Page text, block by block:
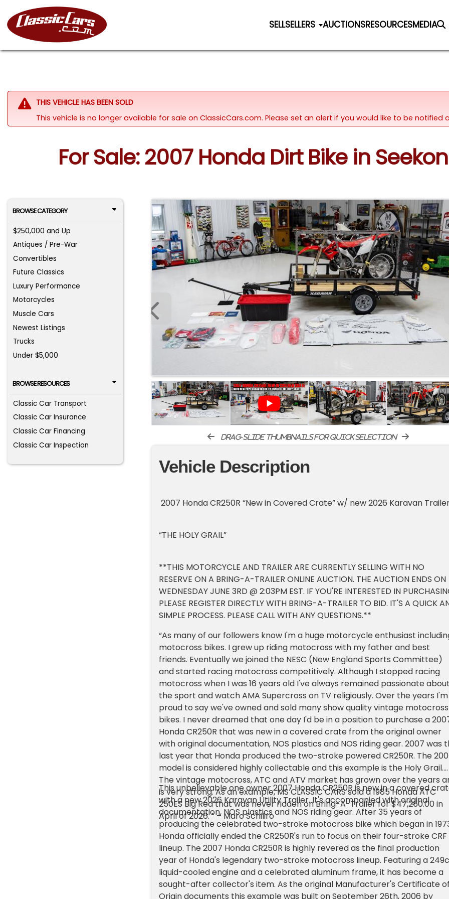
SELLSELLERS AUCTIONSRESOURCESMEDIA
THIS VEHICLE HAS BEEN SOLD
This vehicle is no longer available for sale on ClassicCars.com. Please set an alert if you would like to be
For Sale: 2007 Honda Dirt Bike in
BROWSE CATEGORY
$250,000 and Up
Antiques / Pre-War
Convertibles
Future Classics
Luxury Performance
Motorcycles
Muscle Cars
Newest Listings
Trucks
Under $5,000
BROWSE RESOURCES
Classic Car Transport
Classic Car Insurance
Classic Car Financing
Classic Car Inspection
drag-slide thumbnails for quick selection
Vehicle Description
2007 Honda CR250R “New in Covered Crate” w/ new 2026 Karavan
“THE HOLY GRAIL”
**THIS MOTORCYCLE AND TRAILER ARE CURRENTLY SELLING WITH NO
RESERVE ON A BRING-A-TRAILER ONLINE AUCTION. THE AUCTION ENDS ON
WEDNESDAY JUNE 3RD @ 2:03PM EST. IF YOU'RE INTERESTED IN
PLEASE REGISTER DIRECTLY WITH BRING-A-TRAILER TO BID. IT'S A QUICK
SIMPLE PROCESS. PLEASE CALL WITH ANY QUESTIONS.**
“As many of our followers know I'm a huge motorcycle enthusiast
motocross bikes. I grew up riding motocross with my father and best
friends. Eventually we joined the NESC (New England Sports Committee)
and started racing motocross competitively. Although I stopped racing
motocross when I was 16 years old I've always remained passionate
the sport and watch AMA Supercross on TV religiously. Over the years I'm
proud to say we've owned and sold many show quality vintage motocross
bikes. I never dreamed that one day I'd be in a position to purchase a
Honda CR250R that was new in a covered crate from the original owner
with original documentation, NOS plastics and NOS riding gear. 2007 was
last year that Honda produced the two-stroke powered CR250R. The
model is considered highly collectable and this example is the Holy Grail.
The vintage motocross, ATC and ATV market has grown over the years
is very strong. As an example, MS CLASSIC CARS sold a 1985 Honda ATC
250ES Big Red that was never ridden on Bring-A-Trailer for $47,250.00 in
April of 2026. ” – Marc Schiliro
This unbelievable one owner 2007 Honda CR250R is new in a covered
with a new 2026 Karavan Utility Trailer. It's accompanied with original
documentation, NOS plastics and NOS riding gear. After 35 years of
producing the celebrated two-stroke motocross bike which began in
Honda officially ended the CR250R's run to focus on their four-stroke CRF
lineup. The 2007 Honda CR250R is highly revered as the final production
year of Honda's legendary two-stroke motocross lineup. Featuring a
liquid-cooled engine and a celebrated aluminum frame, it has become a
sought-after collector's item. As the original Manufacturer's Certificate
Origin documents this example was built on September 26th, 2006 by